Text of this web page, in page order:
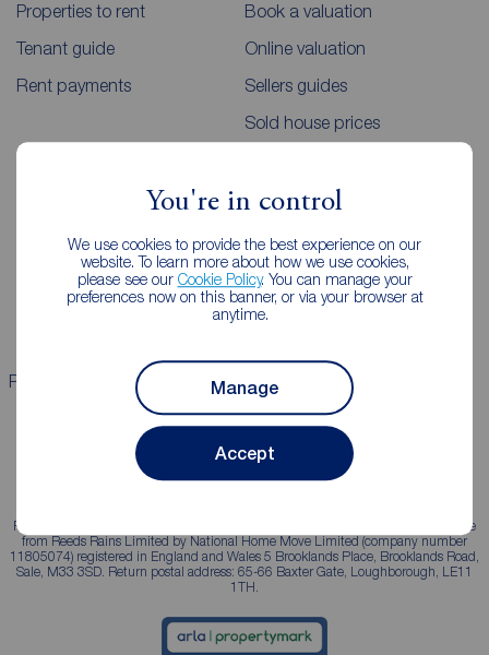
You're in control
We use cookies to provide the best experience on our
website. To learn more about how we use cookies,
please see our Cookie Policy. You can manage your
preferences now on this banner, or via your browser at
anytime.
Manage
Accept
Properties to rent
Tenant guide
Rent payments
Book a valuation
Online valuation
Sellers guides
Sold house prices
Lettings consultation
Landlord guide
Landlord services
Mortgages
Mortgage appointment
Mortgage guides
Properties for sale Properties to rent
Reeds Rains is a trading name, independently owned and operated under licence
from Reeds Rains Limited by National Home Move Limited (company number
11805074) registered in England and Wales 5 Brooklands Place, Brooklands Road,
Sale, M33 3SD. Return postal address: 65-66 Baxter Gate, Loughborough, LE11
1TH.